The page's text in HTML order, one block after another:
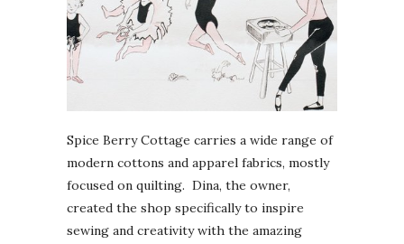
Spice Berry Cottage carries a wide range of
modern cottons and apparel fabrics, mostly
focused on quilting. Dina, the owner,
created the shop specifically to inspire
sewing and creativity with the amazing